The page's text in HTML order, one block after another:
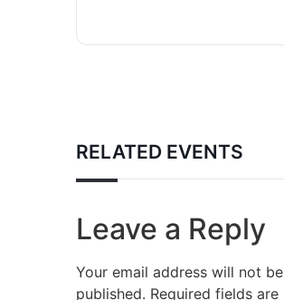
RELATED EVENTS
Leave a Reply
Your email address will not be
published. Required fields are